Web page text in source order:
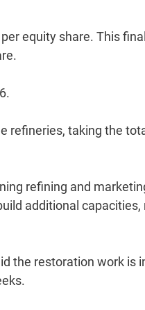
equity share. This
refineries, taking the
refining and
additional
the restoration work is